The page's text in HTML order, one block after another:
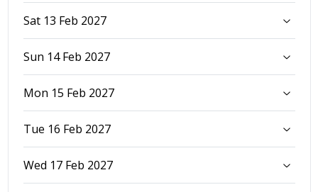
Sat 13 Feb 2027
Sun 14 Feb 2027
Mon 15 Feb 2027
Tue 16 Feb 2027
Wed 17 Feb 2027